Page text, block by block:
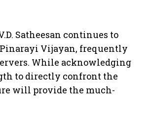
Satheesan continues to
Vijayan, frequently
While acknowledging
to directly confront the
will provide the much-